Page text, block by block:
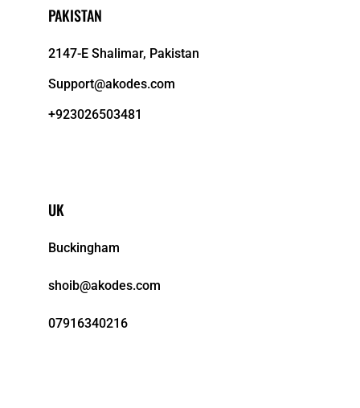
PAKISTAN
2147-E Shalimar, Pakistan
Support@akodes.com
+923026503481
UK
Buckingham
shoib@akodes.com
07916340216